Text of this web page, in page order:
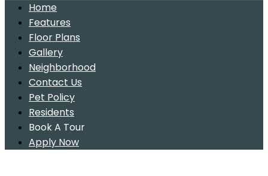
Home
Features
Floor Plans
Gallery
Neighborhood
Contact Us
Pet Policy
Residents
Book A Tour
Apply Now